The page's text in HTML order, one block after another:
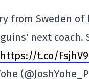
from Sweden
next
https://t.co/